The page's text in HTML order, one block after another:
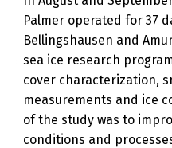
Palmer operated for 37
Bellingshausen and
sea ice research
cover characterization,
measurements and ice
of the study was to
conditions and